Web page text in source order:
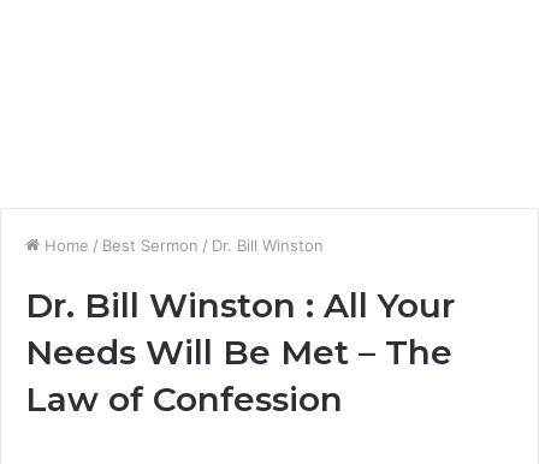
Home / Best Sermon / Dr. Bill Winston
Dr. Bill Winston : All Your
Needs Will Be Met – The
Law of Confession